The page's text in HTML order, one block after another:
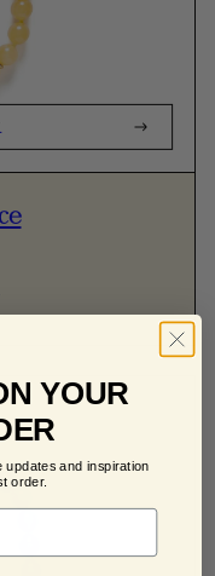
YOUR
updates and inspiration
order.